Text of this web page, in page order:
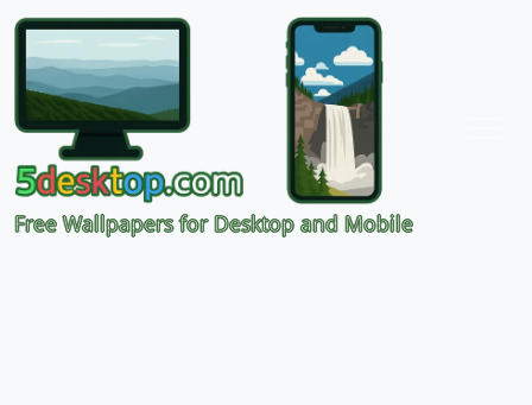
Free Wallpapers for Desktop and Mobile